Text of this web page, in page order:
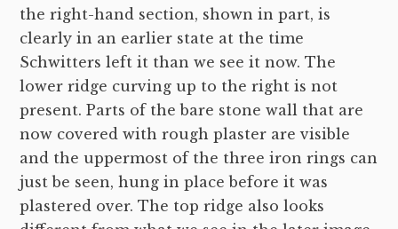
the right-hand section, shown in part, is
clearly in an earlier state at the time
Schwitters left it than we see it now. The
lower ridge curving up to the right is not
present. Parts of the bare stone wall that are
now covered with rough plaster are visible
and the uppermost of the three iron rings can
just be seen, hung in place before it was
plastered over. The top ridge also looks